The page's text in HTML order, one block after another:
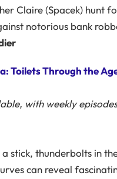
Claire (Spacek) hunt
notorious bank
Toilets Through the
with weekly episodes
a stick, thunderbolts in
can reveal